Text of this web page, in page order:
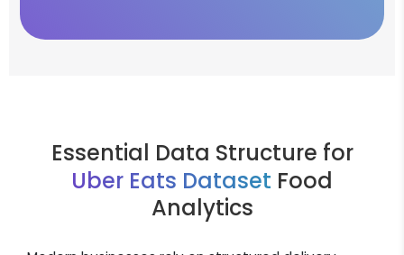
Essential Data Structure for
Uber Eats Dataset Food
Analytics